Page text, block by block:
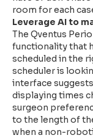
room for each
Leverage AI to
The Qventus
functionality that
scheduled in the
scheduler is
interface
displaying times
surgeon
to the length of
when a non-